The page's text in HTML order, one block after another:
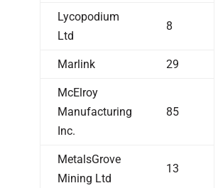
Lycopodium
Ltd
8
Marlink 29
McElroy
Manufacturing
Inc.
85
MetalsGrove
Mining Ltd
13